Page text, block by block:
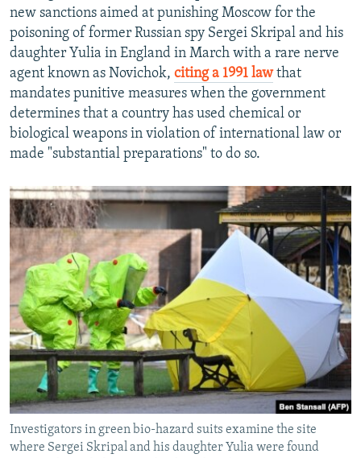
new sanctions aimed at punishing Moscow for the
poisoning of former Russian spy Sergei Skripal and his
daughter Yulia in England in March with a rare nerve
agent known as Novichok, citing a 1991 lawthat
mandates punitive measures when the government
determines that a country has used chemical or
biological weapons in violation of international law or
made "substantial preparations" to do so.
Investigators in green bio-hazard suits examine the site
where Sergei Skripal and his daughter Yulia were found